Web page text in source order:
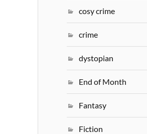
cosy crime
crime
dystopian
End of Month
Fantasy
Fiction